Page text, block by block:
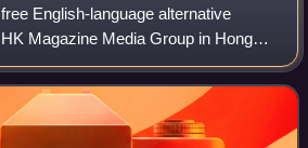
English-language alternative
Magazine Media Group in Hong
it offered coverage of local affairs,
entertain